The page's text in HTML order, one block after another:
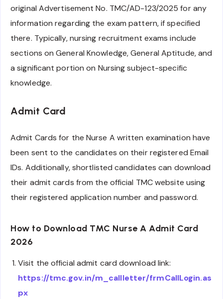
original Advertisement No. TMC/AD-123/2025 for any
information regarding the exam pattern, if specified
there. Typically, nursing recruitment exams include
sections on General Knowledge, General Aptitude, and
a significant portion on Nursing subject-specific
knowledge.
Admit Card
Admit Cards for the Nurse A written examination have
been sent to the candidates on their registered Email
IDs. Additionally, shortlisted candidates can download
their admit cards from the official TMC website using
their registered application number and password.
How to Download TMC Nurse A Admit Card
2026
Visit the official admit card download link:
https://tmc.gov.in/m_callletter/frmCallLogin.as
px